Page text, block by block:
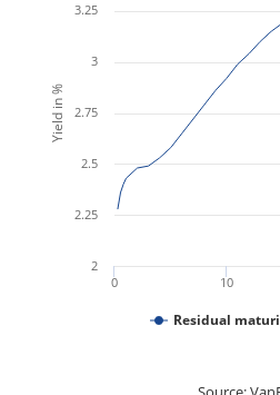
Yield in %
0 10
2
2.25
2.5
2.75
3
3.25
Residual